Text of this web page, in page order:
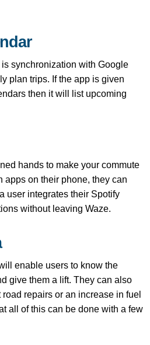
synchronization with Google
plan trips. If the app is given
then it will list upcoming
hands to make your commute
apps on their phone, they can
user integrates their Spotify
without leaving Waze.
enable users to know the
give them a lift. They can also
repairs or an increase in fuel
all of this can be done with a few